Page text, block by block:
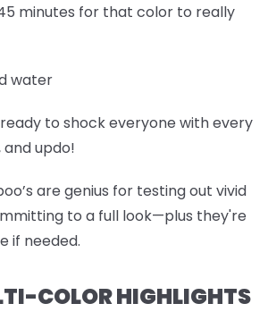
minutes for that color to really
water
to shock everyone with every
and updo!
are genius for testing out vivid
to a full look—plus they're
if needed.
COLOR HIGHLIGHTS